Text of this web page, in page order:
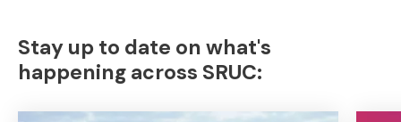
Stay up to date on what's
happening across SRUC: